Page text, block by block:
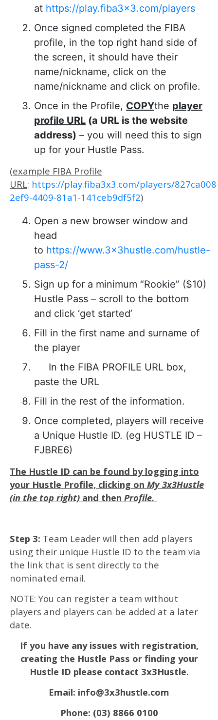
at https://play.fiba3x3.com/players
Once signed completed the FIBA
profile, in the top right hand side of
the screen, it should have their
name/nickname, click on the
name/nickname and click on profile.
Once in the Profile, COPYthe player
profile URL (a URL is the website
address) – you will need this to sign
up for your Hustle Pass.
(example FIBA Profile
URL: https://play.fiba3x3.com/players/
2ef9-4409-81a1-141ceb9df5f2)
Open a new browser window and
head
to https://www.3x3hustle.com/hustle-
pass-2/
Sign up for a minimum “Rookie” ($10)
Hustle Pass – scroll to the bottom
and click ‘get started’
Fill in the first name and surname of
the player
In the FIBA PROFILE URL box,
paste the URL
Fill in the rest of the information.
Once completed, players will receive
a Unique Hustle ID. (eg HUSTLE ID –
FJBRE6)
The Hustle ID can be found by logging into
your Hustle Profile, clicking on My 3x3Hustle
(in the top right) and then Profile.
Step 3: Team Leader will then add players
using their unique Hustle ID to the team via
the link that is sent directly to the
nominated email.
NOTE: You can register a team without
players and players can be added at a later
date.
If you have any issues with registration,
creating the Hustle Pass or finding your
Hustle ID please contact 3x3Hustle.
Email: info@3x3hustle.com
Phone: (03) 8866 0100